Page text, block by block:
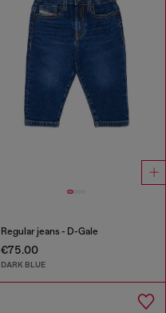
Regular jeans - D-Gale
€75.00
DARK BLUE